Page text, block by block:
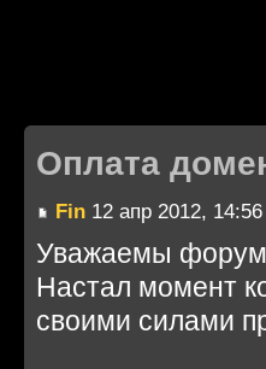
Оплата
Fin 12 апр 2012, 14:56
Уважаемы
Настал момент
своими силами